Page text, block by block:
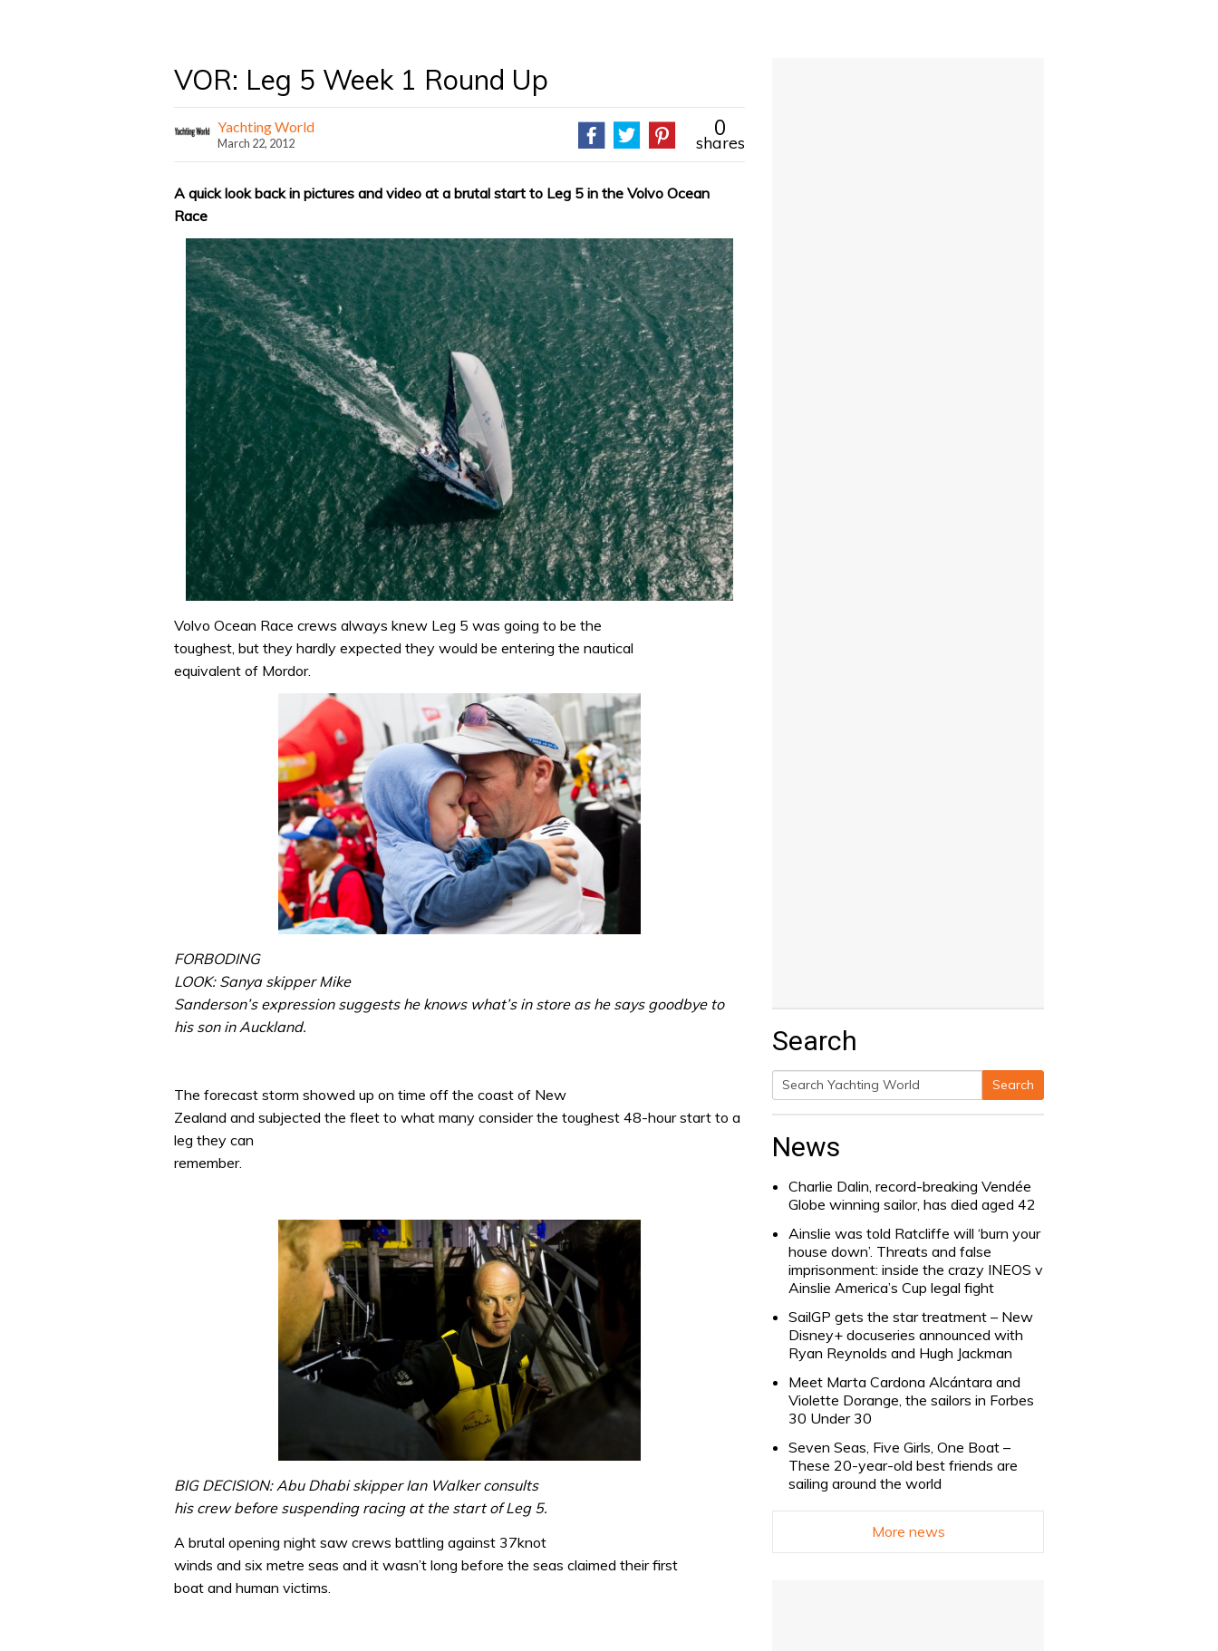
VOR: Leg 5 Week 1 Round Up
Yachting World
March 22, 2012
0
shares
A quick look back in pictures and video at a brutal start to Leg 5 in the Volvo Ocean
Race
Volvo Ocean Race crews always knew Leg 5 was going to be the
toughest, but they hardly expected they would be entering the nautical
equivalent of Mordor.
FORBODING
LOOK: Sanya skipper Mike
Sanderson’s expression suggests he knows what’s in store as he says goodbye to
his son in Auckland.
The forecast storm showed up on time off the coast of New
Zealand and subjected the fleet to what many consider the toughest 48-hour start to a
leg they can
remember.
BIG DECISION: Abu Dhabi skipper Ian Walker consults
his crew before suspending racing at the start of Leg 5.
A brutal opening night saw crews battling against 37knot
winds and six metre seas and it wasn’t long before the seas claimed their first
boat and human victims.
Search
Search
Search
News
Charlie Dalin, record-breaking Vendée
Globe winning sailor, has died aged 42
Ainslie was told Ratcliffe will ‘burn your
house down’. Threats and false
imprisonment: inside the crazy INEOS v
Ainslie America’s Cup legal fight
SailGP gets the star treatment – New
Disney+ docuseries announced with
Ryan Reynolds and Hugh Jackman
Meet Marta Cardona Alcántara and
Violette Dorange, the sailors in Forbes
30 Under 30
Seven Seas, Five Girls, One Boat –
These 20-year-old best friends are
sailing around the world
More news